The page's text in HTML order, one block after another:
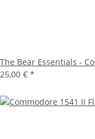
The Bear Essentials -
25,00 € *